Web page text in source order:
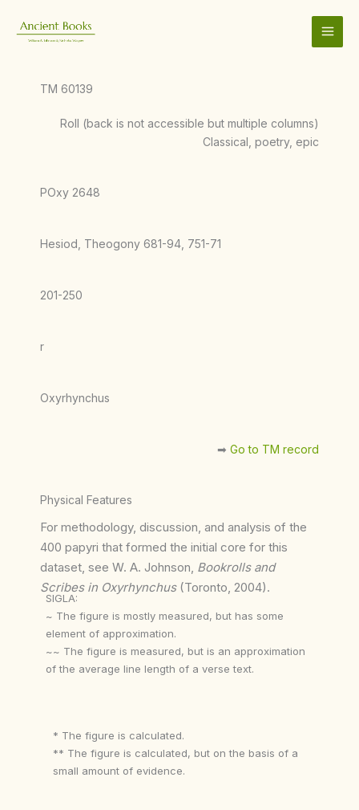
content
TM 60139
Roll (back is not accessible but multiple columns)
Classical, poetry, epic
POxy 2648
Hesiod, Theogony 681-94, 751-71
201-250
r
Oxyrhynchus
➡︎ Go to TM record
Physical Features
For methodology, discussion, and analysis of the
400 papyri that formed the initial core for this
dataset, see W. A. Johnson, Bookrolls and
Scribes in Oxyrhynchus(Toronto, 2004).
SIGLA:
~ The figure is mostly measured, but has some
element of approximation.
~~ The figure is measured, but is an approximation
of the average line length of a verse text.
* The figure is calculated.
** The figure is calculated, but on the basis of a
small amount of evidence.